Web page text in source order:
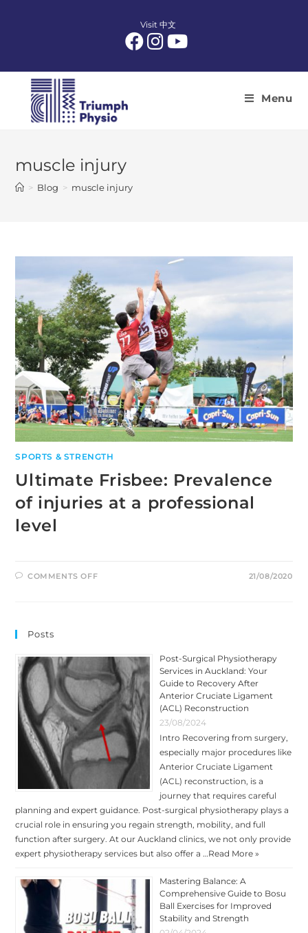
Visit 中文
Menu
muscle injury
> Blog > muscle injury
SPORTS & STRENGTH
Ultimate Frisbee: Prevalence
of injuries at a professional
level
COMMENTS OFFON
LEVEL
21/08/2020
Posts
Post-Surgical Physiotherapy
Services in Auckland: Your
Guide to Recovery After
Anterior Cruciate Ligament
(ACL) Reconstruction
23/08/2024
Intro Recovering from surgery,
especially major procedures like
Anterior Cruciate Ligament
(ACL) reconstruction, is a
journey that requires careful
planning and expert guidance. Post-surgical physiotherapy plays a
crucial role in ensuring you regain strength, mobility, and full
function after surgery. At our Auckland clinics, we not only provide
expert physiotherapy services but also offer a …Read More »
Mastering Balance: A
Comprehensive Guide to Bosu
Ball Exercises for Improved
Stability and Strength